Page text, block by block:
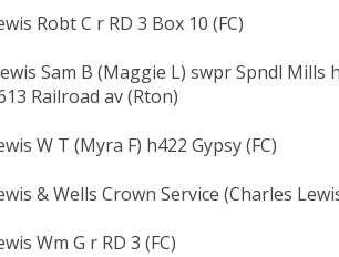
Robt C r RD 3 Box 10 (FC)
Sam B (Maggie L) swpr Spndl Mills
Railroad av (Rton)
W T (Myra F) h422 Gypsy (FC)
& Wells Crown Service (Charles
Wm G r RD 3 (FC)